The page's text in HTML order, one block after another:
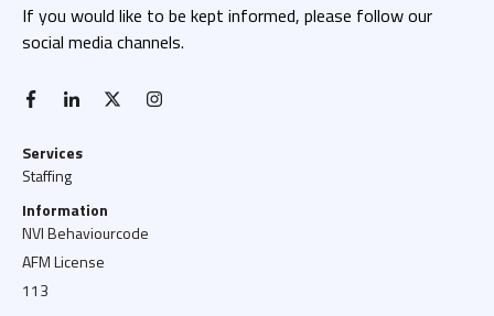
If you would like to be kept informed, please follow our
social media channels.
facebook-flinkedin-inx twitter
Services
Staffing
Information
NVI Behaviourcode
AFM License
113